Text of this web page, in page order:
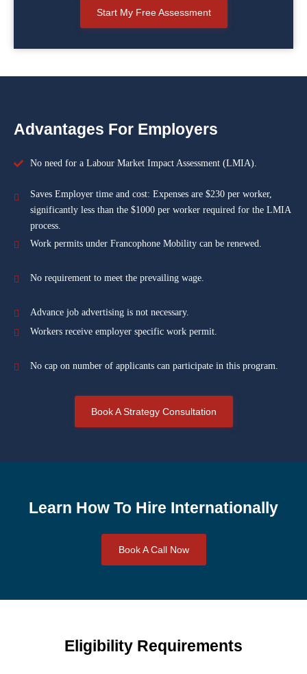
Start My Free Assessment
Advantages For Employers
No need for a Labour Market Impact Assessment (LMIA).
Saves Employer time and cost: Expenses are $230 per worker,
significantly less than the $1000 per worker required for the LMIA
process.
Work permits under Francophone Mobility can be renewed.
No requirement to meet the prevailing wage.
Advance job advertising is not necessary.
Workers receive employer specific work permit.
No cap on number of applicants can participate in this program.
Book A Strategy Consultation
Learn How To Hire Internationally
Book A Call Now
Eligibility Requirements